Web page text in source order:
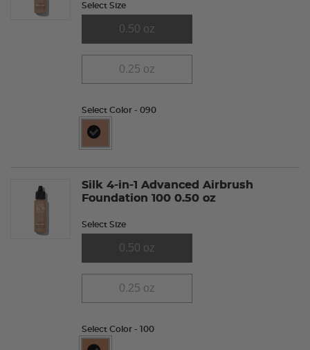
Select Size
0.50 oz
0.25 oz
Select Color - 090
selected
Silk 4-in-1 Advanced Airbrush
Foundation 100 0.50 oz
Select Size
0.50 oz
0.25 oz
Select Color - 100